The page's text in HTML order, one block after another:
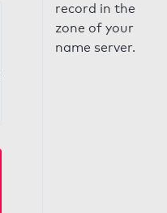
record in the
zone of your
name server.